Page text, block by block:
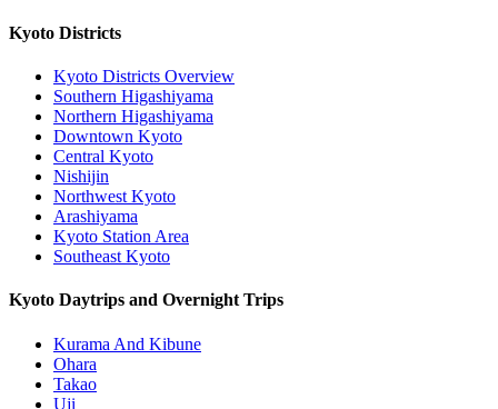
Kyoto Districts
Kyoto Districts Overview
Southern Higashiyama
Northern Higashiyama
Downtown Kyoto
Central Kyoto
Nishijin
Northwest Kyoto
Arashiyama
Kyoto Station Area
Southeast Kyoto
Kyoto Daytrips and Overnight Trips
Kurama And Kibune
Ohara
Takao
Uji